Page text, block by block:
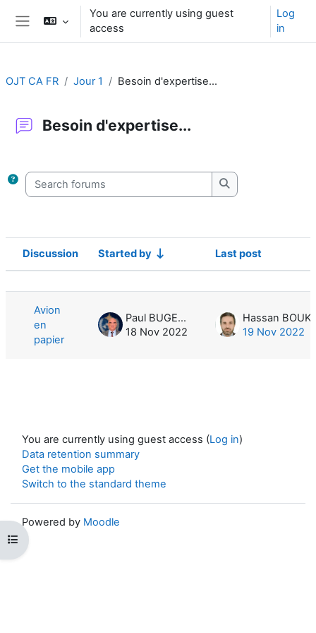
Skip to main content
You are currently using guest
access
Log
in
Open course index
OJT CA FR Jour 1 Besoin d'expertise...
Besoin d'expertise...
Search forums
Search forums
Status
Discussion Started by Last post
Avion
en
papier
Paul BUGEAC
18 Nov 2022
19 Nov 2022
You are currently using guest access (Log in)
Data retention summary
Get the mobile app
Switch to the standard theme
Powered by Moodle